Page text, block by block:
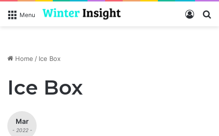
Menu Log In
Home / Ice Box
Ice Box
Mar
- 2022 -